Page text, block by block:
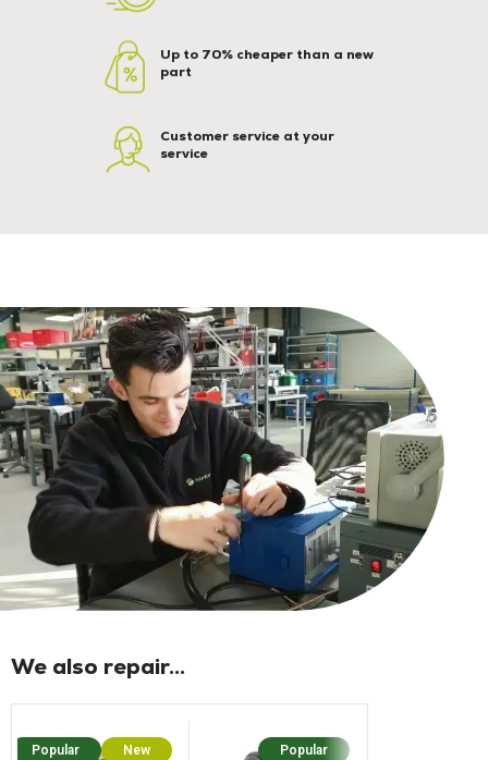
Up to 70% cheaper than a new
part
Customer service at your
service
We also repair...
Popular New Popular